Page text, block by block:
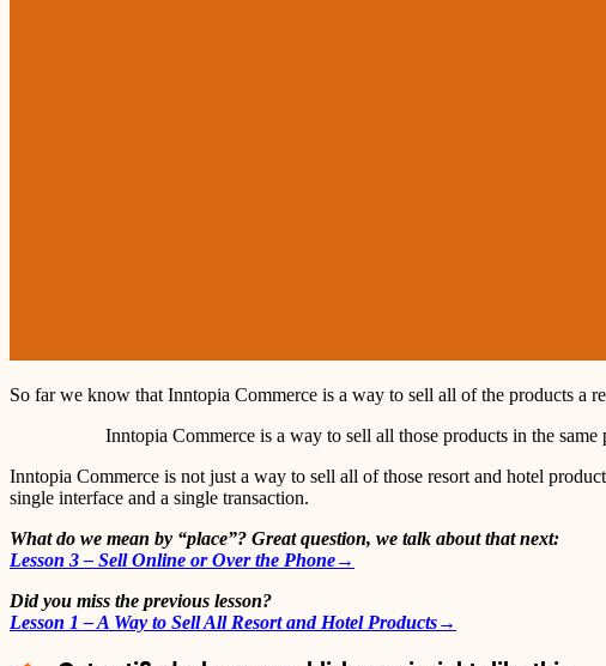
So far we know that Inntopia Commerce is a way to sell all of the products a
Inntopia Commerce is a way to sell all those products in the same
Inntopia Commerce is not just a way to sell all of those resort and hotel
single interface and a single transaction.
What do we mean by “place”? Great question, we talk about that next:
Lesson 3 – Sell Online or Over the Phone→
Did you miss the previous lesson?
Lesson 1 – A Way to Sell All Resort and Hotel Products→